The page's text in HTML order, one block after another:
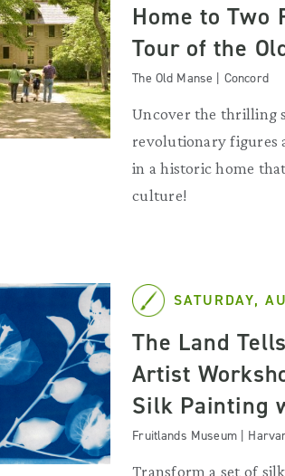
Home to Two
Tour of the
The Old Manse | Concord
Uncover the thrilling
revolutionary figures
in a historic home
culture!
SATURDAY,
The Land
Artist
Silk Painting
Fruitlands Museum |
Transform a set of